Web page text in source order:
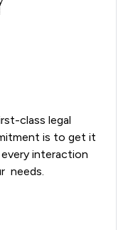
class legal
is to get it
interaction
needs.
Conveyancing,